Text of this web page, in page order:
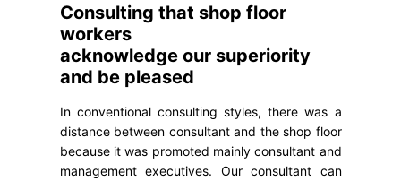
Consulting that shop floor
workers
acknowledge our superiority
and be pleased
In conventional consulting styles, there was a
distance between consultant and the shop floor
because it was promoted mainly consultant and
management executives. Our consultant can